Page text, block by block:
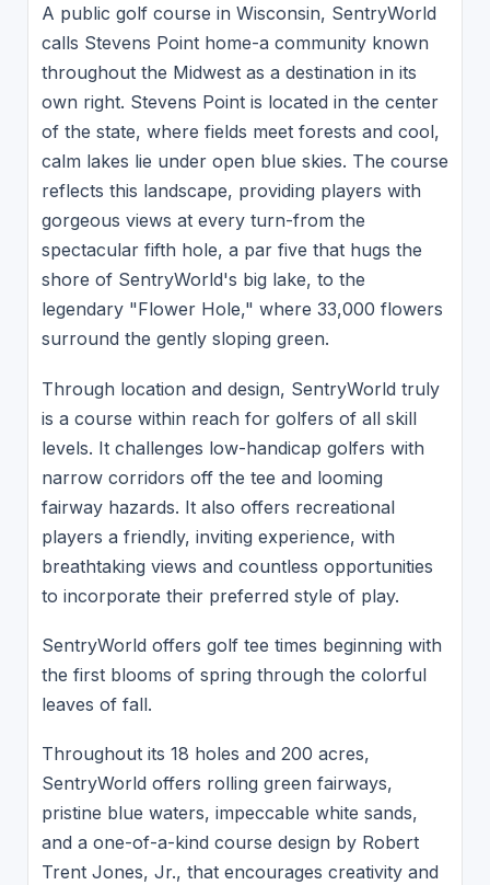
A public golf course in Wisconsin, SentryWorld
calls Stevens Point home-a community known
throughout the Midwest as a destination in its
own right. Stevens Point is located in the center
of the state, where fields meet forests and cool,
calm lakes lie under open blue skies. The course
reflects this landscape, providing players with
gorgeous views at every turn-from the
spectacular fifth hole, a par five that hugs the
shore of SentryWorld's big lake, to the
legendary "Flower Hole," where 33,000 flowers
surround the gently sloping green.
Through location and design, SentryWorld truly
is a course within reach for golfers of all skill
levels. It challenges low-handicap golfers with
narrow corridors off the tee and looming
fairway hazards. It also offers recreational
players a friendly, inviting experience, with
breathtaking views and countless opportunities
to incorporate their preferred style of play.
SentryWorld offers golf tee times beginning with
the first blooms of spring through the colorful
leaves of fall.
Throughout its 18 holes and 200 acres,
SentryWorld offers rolling green fairways,
pristine blue waters, impeccable white sands,
and a one-of-a-kind course design by Robert
Trent Jones, Jr., that encourages creativity and